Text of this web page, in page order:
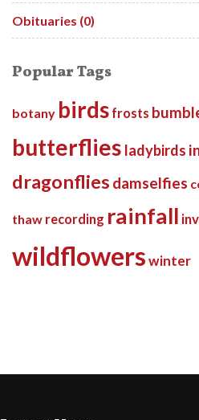
Obituaries (0)
Popular Tags
botany birds frosts
butterflies ladybirds
dragonflies damselfies
thaw recording rainfall
wildflowerswinter